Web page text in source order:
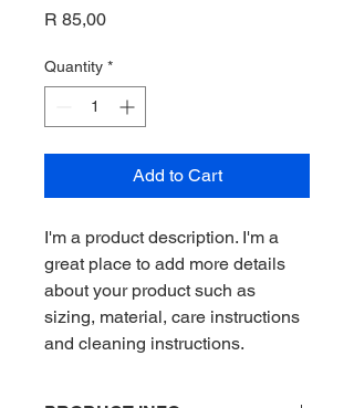
R 85,00Price
Quantity *
Add to Cart
I'm a product description. I'm a
great place to add more details
about your product such as
sizing, material, care instructions
and cleaning instructions.